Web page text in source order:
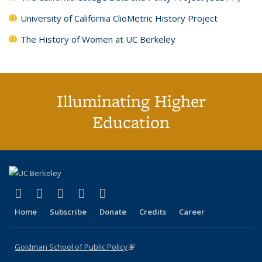
University of California ClioMetric History Project
The History of Women at UC Berkeley
Illuminating Higher
Education
X (formerly Twitter)
(link is external)
LinkedIn
(link is external)
YouTube
(link is external)
Instagram
(link is external)
Home Subscribe Donate Credits Career
Goldman School of Public Policy(link is external)